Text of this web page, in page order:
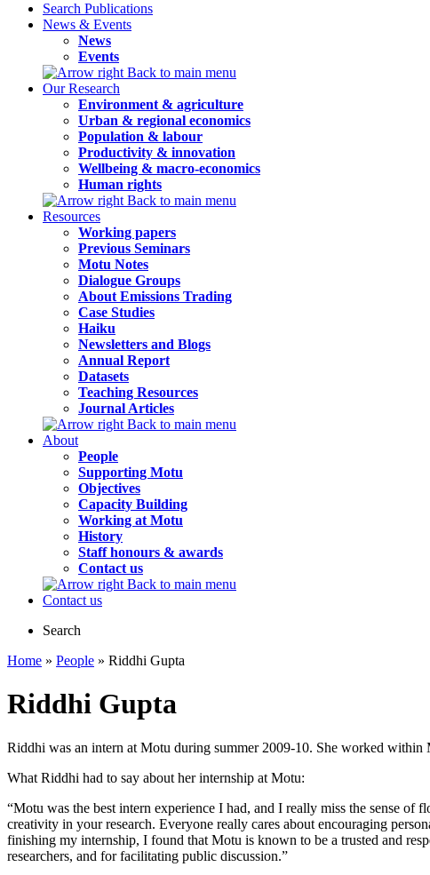
Search Publications
News & Events
News
Events
Back to main menu
Our Research
Environment & agriculture
Urban & regional economics
Population & labour
Productivity & innovation
Wellbeing & macro-economics
Human rights
Back to main menu
Resources
Working papers
Previous Seminars
Motu Notes
Dialogue Groups
About Emissions Trading
Case Studies
Haiku
Newsletters and Blogs
Annual Report
Datasets
Teaching Resources
Journal Articles
Back to main menu
About
People
Supporting Motu
Objectives
Capacity Building
Working at Motu
History
Staff honours & awards
Contact us
Back to main menu
Contact us
Search
Home » People » Riddhi Gupta
Riddhi Gupta
Riddhi was an intern at Motu during summer 2009-10. She worked within
What Riddhi had to say about her internship at Motu:
“Motu was the best intern experience I had, and I really miss the sense
creativity in your research. Everyone really cares about encouraging
finishing my internship, I found that Motu is known to be a trusted and
researchers, and for facilitating public discussion.”